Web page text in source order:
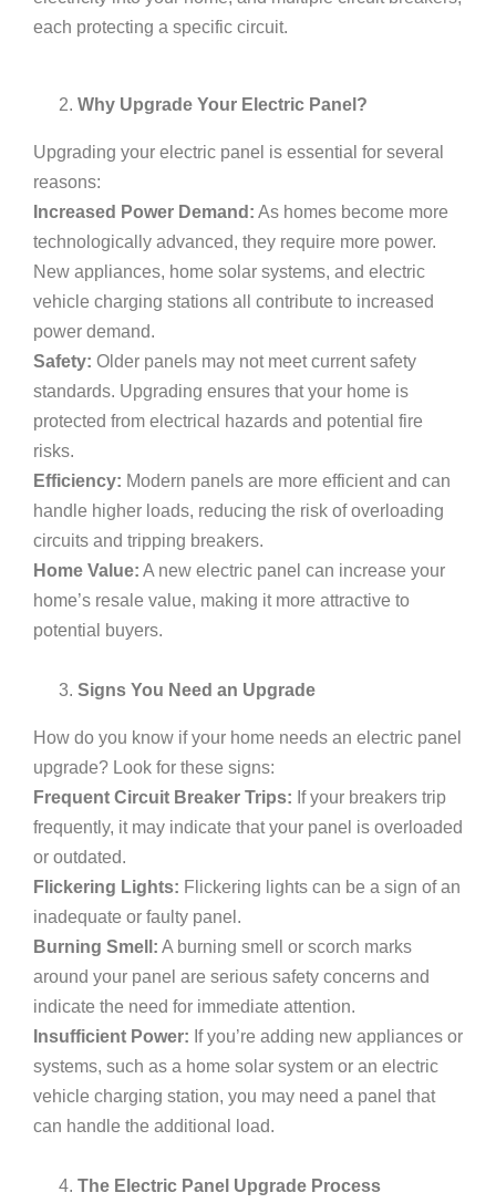
each protecting a specific circuit.
Why Upgrade Your Electric Panel?
Upgrading your electric panel is essential for several
reasons:
Increased Power Demand: As homes become more
technologically advanced, they require more power.
New appliances, home solar systems, and electric
vehicle charging stations all contribute to increased
power demand.
Safety: Older panels may not meet current safety
standards. Upgrading ensures that your home is
protected from electrical hazards and potential fire
risks.
Efficiency: Modern panels are more efficient and can
handle higher loads, reducing the risk of overloading
circuits and tripping breakers.
Home Value: A new electric panel can increase your
home’s resale value, making it more attractive to
potential buyers.
Signs You Need an Upgrade
How do you know if your home needs an electric panel
upgrade? Look for these signs:
Frequent Circuit Breaker Trips: If your breakers trip
frequently, it may indicate that your panel is overloaded
or outdated.
Flickering Lights: Flickering lights can be a sign of an
inadequate or faulty panel.
Burning Smell: A burning smell or scorch marks
around your panel are serious safety concerns and
indicate the need for immediate attention.
Insufficient Power: If you’re adding new appliances or
systems, such as a home solar system or an electric
vehicle charging station, you may need a panel that
can handle the additional load.
The Electric Panel Upgrade Process